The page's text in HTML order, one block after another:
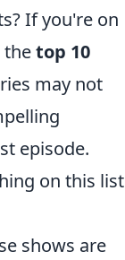
If you're on
thetop 10
may not
episode.
on this list
shows are